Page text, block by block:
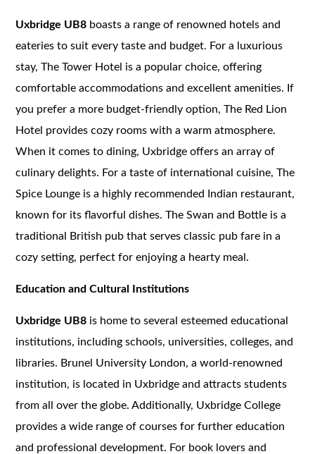
Uxbridge UB8 boasts a range of renowned hotels and
eateries to suit every taste and budget. For a luxurious
stay, The Tower Hotel is a popular choice, offering
comfortable accommodations and excellent amenities. If
you prefer a more budget-friendly option, The Red Lion
Hotel provides cozy rooms with a warm atmosphere.
When it comes to dining, Uxbridge offers an array of
culinary delights. For a taste of international cuisine, The
Spice Lounge is a highly recommended Indian restaurant,
known for its flavorful dishes. The Swan and Bottle is a
traditional British pub that serves classic pub fare in a
cozy setting, perfect for enjoying a hearty meal.
Education and Cultural Institutions
Uxbridge UB8 is home to several esteemed educational
institutions, including schools, universities, colleges, and
libraries. Brunel University London, a world-renowned
institution, is located in Uxbridge and attracts students
from all over the globe. Additionally, Uxbridge College
provides a wide range of courses for further education
and professional development. For book lovers and